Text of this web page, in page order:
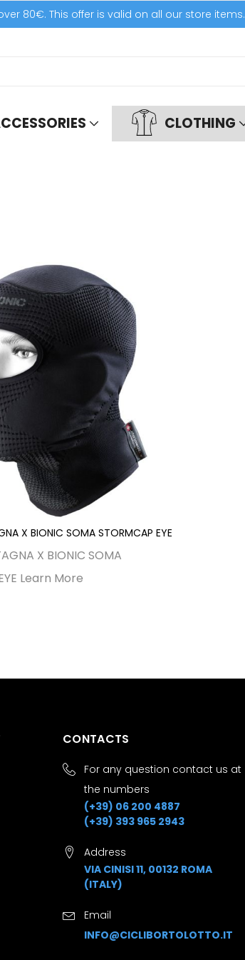
80€. This offer is valid on all our store items.
CLOTHING
X BIONIC SOMA STORMCAP EYE
X BIONIC SOMA
Learn More
CONTACTS
For any question contact us at
the numbers
(+39) 06 200 4887
(+39) 393 965 2943
Address
VIA CINISI 11, 00132 ROMA
(ITALY)
Email
INFO@CICLIBORTOLOTTO.IT